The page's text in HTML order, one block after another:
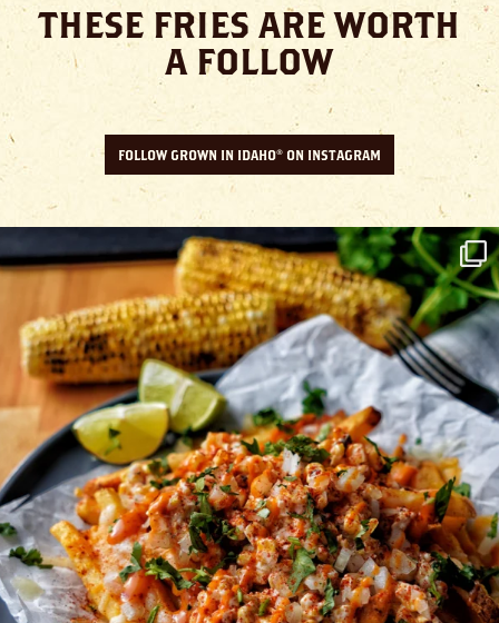
THESE FRIES ARE WORTH
A FOLLOW
FOLLOW GROWN IN IDAHO® ON INSTAGRAM